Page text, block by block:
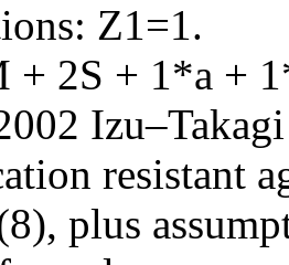
Z1=1.
+ 2S + 1*a +
resistant
plus